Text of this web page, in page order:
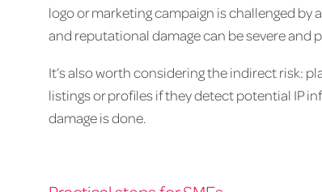
logo or marketing campaign is challenged by
and reputational damage can be severe and
It’s also worth considering the indirect risk:
listings or profiles if they detect potential IP
damage is done.